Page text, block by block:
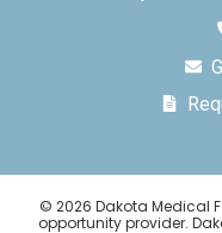
© 2026 Dakota Medical
opportunity provider.